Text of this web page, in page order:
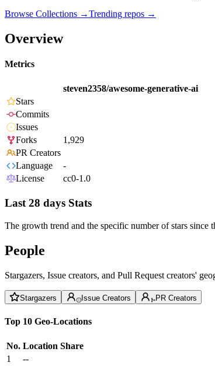
Browse Collections →Trending repos →
Overview
Metrics
steven2358/awesome-generative-ai
Stars
Commits
Issues
Forks
1,929
PR Creators
Language
-
License
cc0-1.0
Last 28 days Stats
The growth trend and the specific number of stars since
People
Stargazers, Issue creators, and Pull Request creators'
Stargazers Issue Creators PR Creators
Top 10 Geo-Locations
No. Location Share
1
--